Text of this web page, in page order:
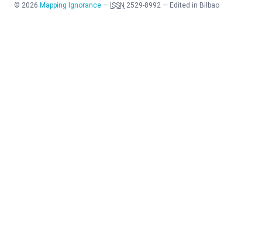
© 2026 Mapping Ignorance — ISSN 2529-8992 — Edited in Bilbao